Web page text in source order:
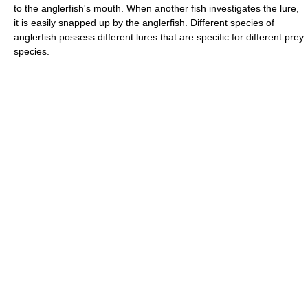
to the anglerfish's mouth. When another fish investigates the lure,
it is easily snapped up by the anglerfish. Different species of
anglerfish possess different lures that are specific for different prey
species.